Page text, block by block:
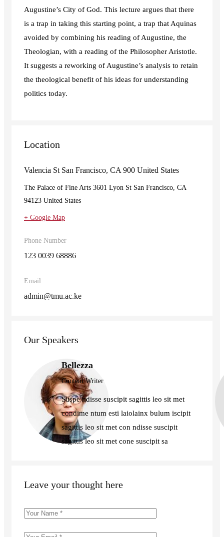
Augustine’s City of God. This lecture argues that there
is a trap in taking this starting point, a trap that Aquinas
avoided by combining his reading of Augustine, the
Theologian, with a reading of the Philosopher Aristotle.
It suggests a reworking of Augustine’s analysis to retain
the theological benefit of his ideas for understanding
politics today.
Location
Valencia St San Francisco, CA 900 United States
The Palace of Fine Arts 3601 Lyon St San Francisco, CA
94123 United States
+ Google Map
Phone Number
123 0039 68886
Email
admin@tmu.ac.ke
Our Speakers
Bellezza
Content Writer
Suspe ndisse suscipit sagittis leo sit met
condime ntum esti laiolainx bulum iscipit
sagittis leo sit met con ndisse suscipit
sagittis leo sit met cone suscipit sa
Leave your thought here